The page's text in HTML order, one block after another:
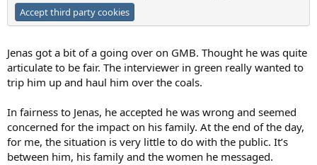
Accept third party cookies
Jenas got a bit of a going over on GMB. Thought he was quite
articulate to be fair. The interviewer in green really wanted to
trip him up and haul him over the coals.
In fairness to Jenas, he accepted he was wrong and seemed
concerned for the impact on his family. At the end of the day,
for me, the situation is very little to do with the public. It’s
between him, his family and the women he messaged.